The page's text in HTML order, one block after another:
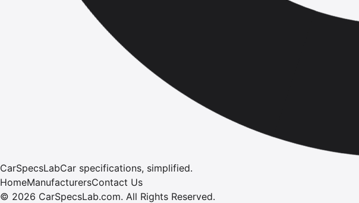
CarSpecsLabCar specifications, simplified.
HomeManufacturersContact Us
© 2026 CarSpecsLab.com. All Rights Reserved.